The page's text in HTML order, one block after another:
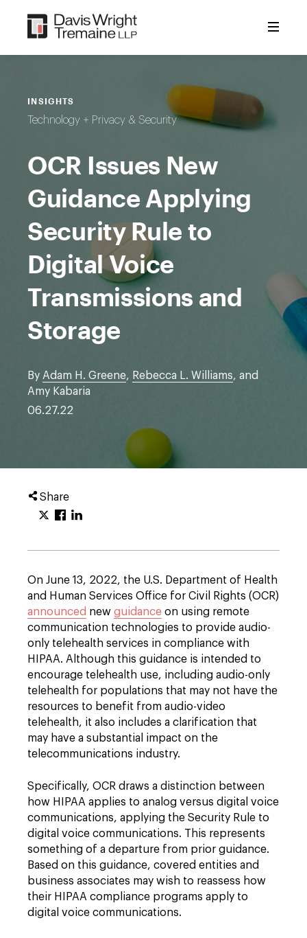
content
INSIGHTS
Technology + Privacy & Security
OCR Issues New
Guidance Applying
Security Rule to
Digital Voice
Transmissions and
Storage
By Adam H. Greene, Rebecca L. Williams, and
Amy Kabaria
06.27.22
Share
On June 13, 2022, the U.S. Department of Health
and Human Services Office for Civil Rights (OCR)
announced new guidance on using remote
communication technologies to provide audio-
only telehealth services in compliance with
HIPAA. Although this guidance is intended to
encourage telehealth use, including audio-only
telehealth for populations that may not have the
resources to benefit from audio-video
telehealth, it also includes a clarification that
may have a substantial impact on the
telecommunications industry.
Specifically, OCR draws a distinction between
how HIPAA applies to analog versus digital voice
communications, applying the Security Rule to
digital voice communications. This represents
something of a departure from prior guidance.
Based on this guidance, covered entities and
business associates may wish to reassess how
their HIPAA compliance programs apply to
digital voice communications.